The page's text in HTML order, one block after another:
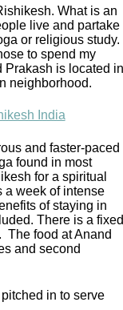
What is an
live and partake
or religious study.
to spend my
Prakash is located in
neighborhood.
and faster-paced
found in most
for a spiritual
a week of intense
of staying in
There is a fixed
The food at Anand
and second
in to serve